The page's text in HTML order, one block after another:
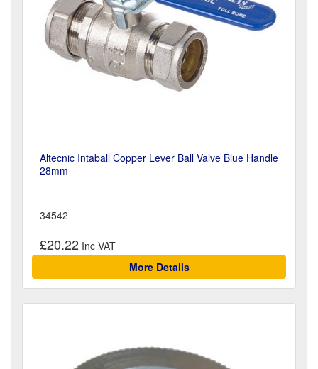
Altecnic Intaball Copper Lever Ball Valve Blue Handle
28mm
34542
£20.22
More Details